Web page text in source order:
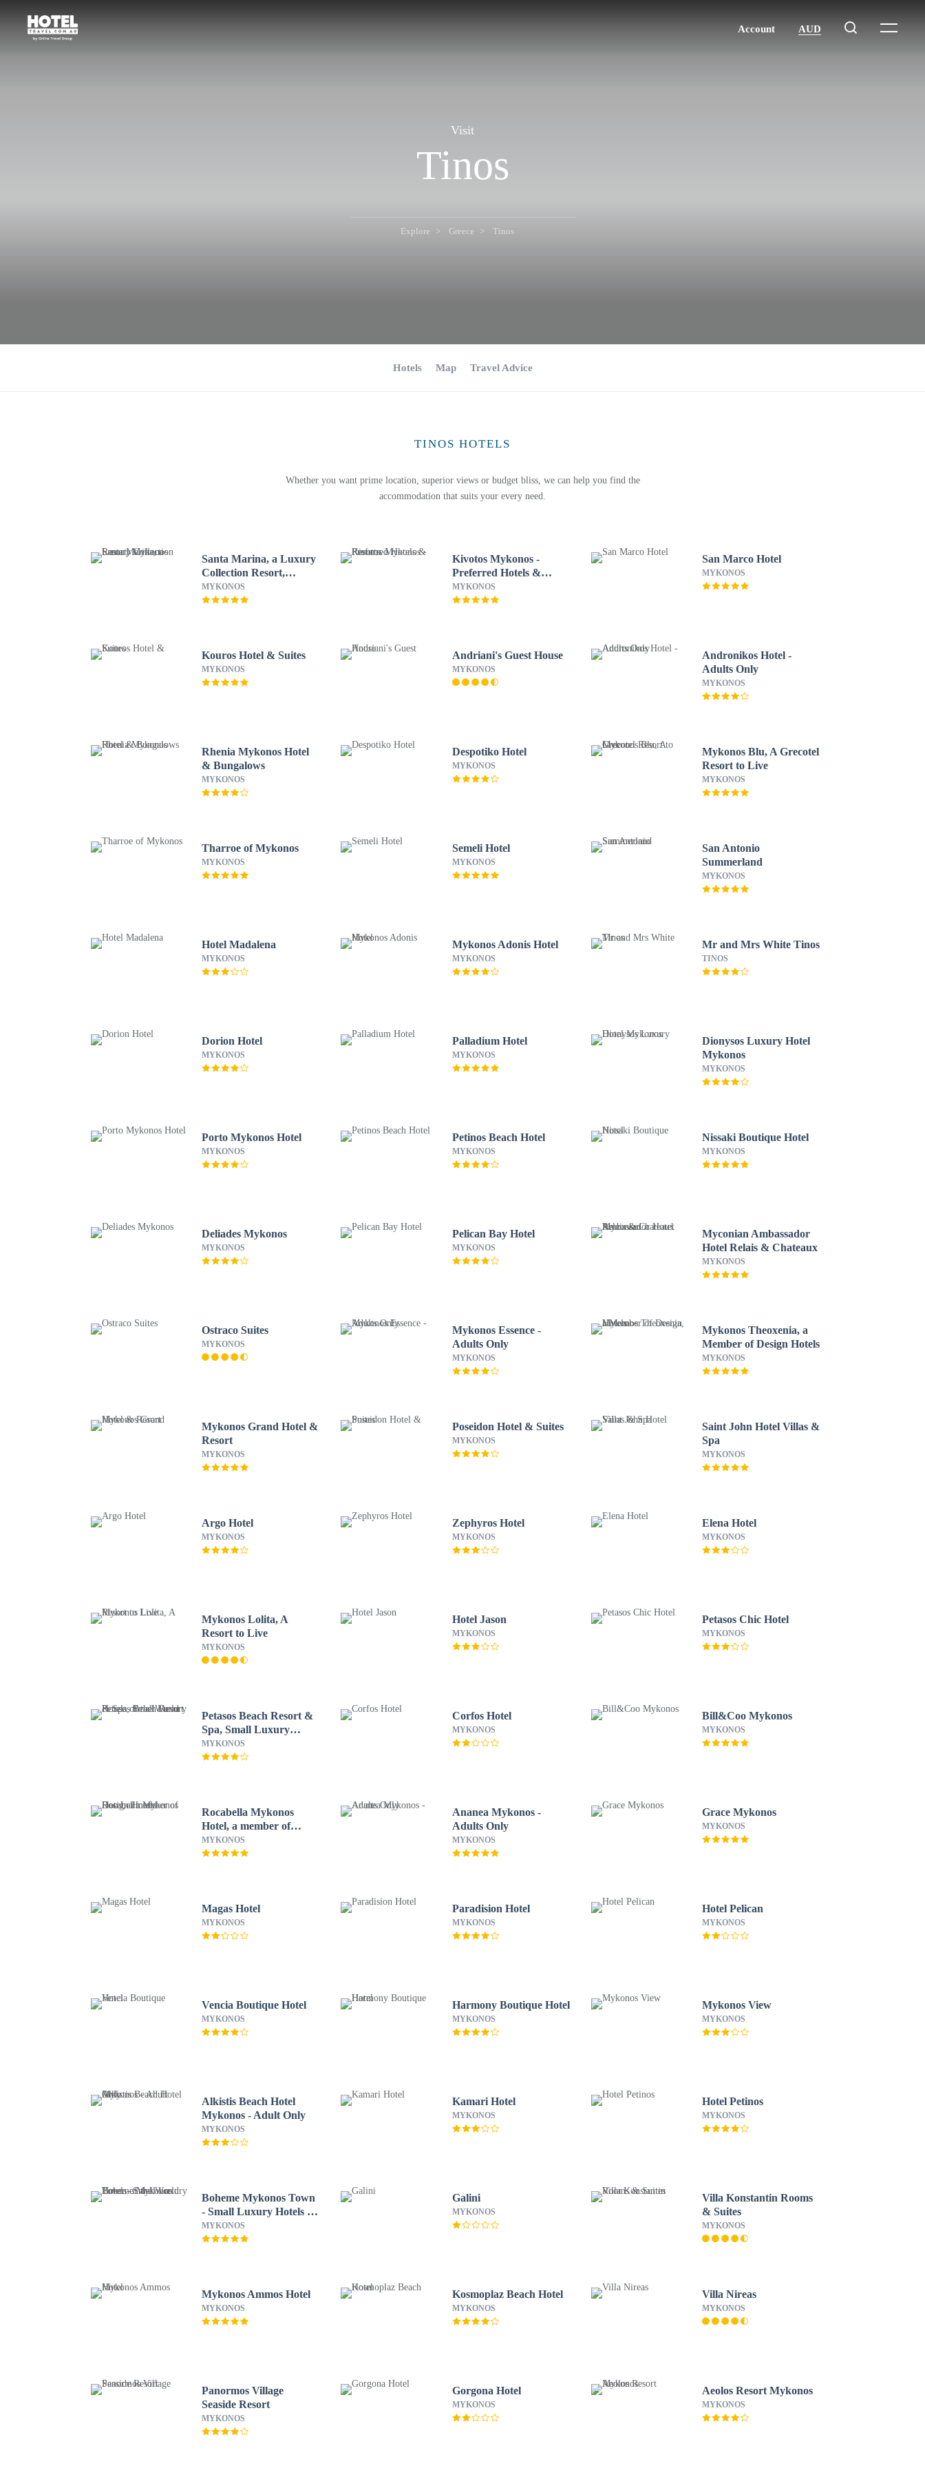
Visit
Tinos
Explore Greece Tinos
Hotels Map Travel Advice
TINOS HOTELS
Whether you want prime location, superior views or budget bliss, we can help you find the
accommodation that suits your every need.
Santa Marina, a Luxury
Collection Resort,
Mykonos
MYKONOS
Kivotos Mykonos -
Preferred Hotels &
Resorts
MYKONOS
San Marco Hotel
MYKONOS
Kouros Hotel & Suites
MYKONOS
Andriani's Guest House
MYKONOS
Andronikos Hotel -
Adults Only
MYKONOS
Rhenia Mykonos Hotel
& Bungalows
MYKONOS
Despotiko Hotel
MYKONOS
Mykonos Blu, A Grecotel
Resort to Live
MYKONOS
Tharroe of Mykonos
MYKONOS
Semeli Hotel
MYKONOS
San Antonio
Summerland
MYKONOS
Hotel Madalena
MYKONOS
Mykonos Adonis Hotel
MYKONOS
Mr and Mrs White Tinos
TINOS
Dorion Hotel
MYKONOS
Palladium Hotel
MYKONOS
Dionysos Luxury Hotel
Mykonos
MYKONOS
Porto Mykonos Hotel
MYKONOS
Petinos Beach Hotel
MYKONOS
Nissaki Boutique Hotel
MYKONOS
Deliades Mykonos
MYKONOS
Pelican Bay Hotel
MYKONOS
Myconian Ambassador
Hotel Relais & Chateaux
MYKONOS
Ostraco Suites
MYKONOS
Mykonos Essence -
Adults Only
MYKONOS
Mykonos Theoxenia, a
Member of Design Hotels
MYKONOS
Mykonos Grand Hotel &
Resort
MYKONOS
Poseidon Hotel & Suites
MYKONOS
Saint John Hotel Villas &
Spa
MYKONOS
Argo Hotel
MYKONOS
Zephyros Hotel
MYKONOS
Elena Hotel
MYKONOS
Mykonos Lolita, A
Resort to Live
MYKONOS
Hotel Jason
MYKONOS
Petasos Chic Hotel
MYKONOS
Petasos Beach Resort &
Spa, Small Luxury
Hotels of the World
MYKONOS
Corfos Hotel
MYKONOS
Bill&Coo Mykonos
MYKONOS
Rocabella Mykonos
Hotel, a member of
Design Hotels
MYKONOS
Ananea Mykonos -
Adults Only
MYKONOS
Grace Mykonos
MYKONOS
Magas Hotel
MYKONOS
Paradision Hotel
MYKONOS
Hotel Pelican
MYKONOS
Vencia Boutique Hotel
MYKONOS
Harmony Boutique Hotel
MYKONOS
Mykonos View
MYKONOS
Alkistis Beach Hotel
Mykonos - Adult Only
MYKONOS
Kamari Hotel
MYKONOS
Hotel Petinos
MYKONOS
Boheme Mykonos Town
- Small Luxury Hotels of
the World
MYKONOS
Galini
MYKONOS
Villa Konstantin Rooms
& Suites
MYKONOS
Mykonos Ammos Hotel
MYKONOS
Kosmoplaz Beach Hotel
MYKONOS
Villa Nireas
MYKONOS
Panormos Village
Seaside Resort
MYKONOS
Gorgona Hotel
MYKONOS
Aeolos Resort Mykonos
MYKONOS